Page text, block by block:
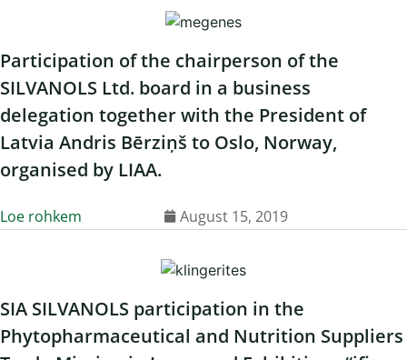
Participation of the chairperson of the
SILVANOLS Ltd. board in a business
delegation together with the President of
Latvia Andris Bērziņš to Oslo, Norway,
organised by LIAA.
Loe rohkem August 15, 2019
SIA SILVANOLS participation in the
Phytopharmaceutical and Nutrition Suppliers